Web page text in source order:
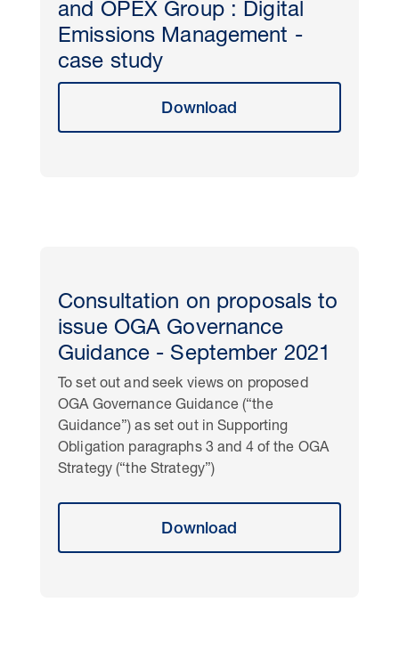
and OPEX Group : Digital
Emissions Management -
case study
Download
Consultation on proposals to
issue OGA Governance
Guidance - September 2021
To set out and seek views on proposed
OGA Governance Guidance (“the
Guidance”) as set out in Supporting
Obligation paragraphs 3 and 4 of the OGA
Strategy (“the Strategy”)
Download